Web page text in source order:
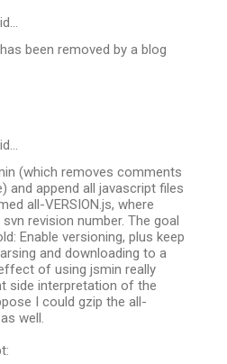
been removed by a blog
(which removes comments
and append all javascript files
all-VERSION.js, where
svn revision number. The goal
Enable versioning, plus keep
and downloading to a
of using jsmin really
side interpretation of the
I could gzip the all-
well.